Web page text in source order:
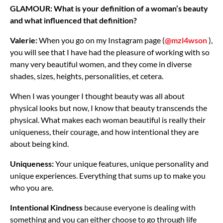
GLAMOUR: What is your definition of a woman’s beauty
and what influenced that definition?
Valerie:When you go on my Instagram page (@mzl4wson),
you will see that I have had the pleasure of working with so
many very beautiful women, and they come in diverse
shades, sizes, heights, personalities, et cetera.
When I was younger I thought beauty was all about
physical looks but now, I know that beauty transcends the
physical. What makes each woman beautiful is really their
uniqueness, their courage, and how intentional they are
about being kind.
Uniqueness:Your unique features, unique personality and
unique experiences. Everything that sums up to make you
who you are.
Intentional Kindness because everyone is dealing with
something and you can either choose to go through life